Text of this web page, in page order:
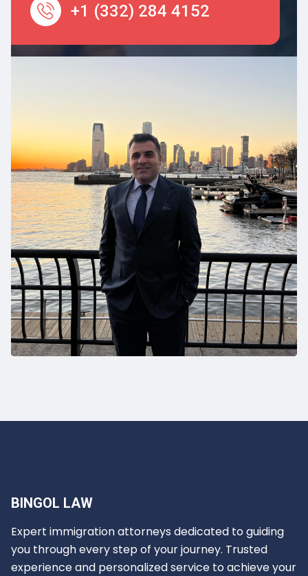
+1 (332) 284 4152
BINGOL LAW
Expert immigration attorneys dedicated to guiding
you through every step of your journey. Trusted
experience and personalized service to achieve your